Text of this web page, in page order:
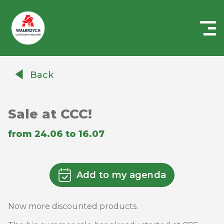
AuchanBack
Sale at CCC!
from 24.06 to 16.07
Add to my agenda
Now more discounted products.